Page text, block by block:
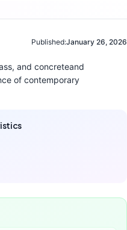
Published:January 26, 2026
and concreteand
of contemporary